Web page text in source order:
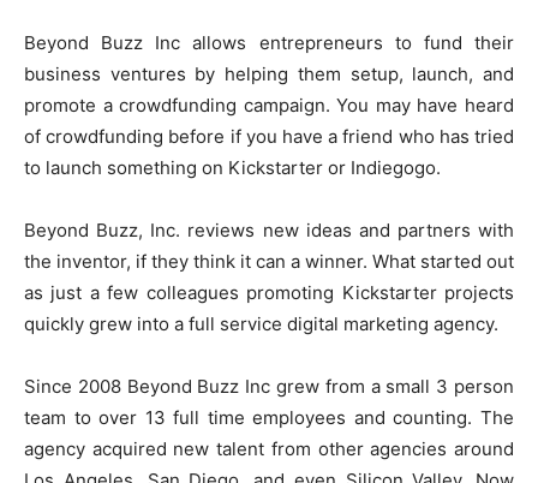
Beyond Buzz Inc allows entrepreneurs to fund their
business ventures by helping them setup, launch, and
promote a crowdfunding campaign. You may have heard
of crowdfunding before if you have a friend who has tried
to launch something on Kickstarter or Indiegogo.
Beyond Buzz, Inc. reviews new ideas and partners with
the inventor, if they think it can a winner. What started out
as just a few colleagues promoting Kickstarter projects
quickly grew into a full service digital marketing agency.
Since 2008 Beyond Buzz Inc grew from a small 3 person
team to over 13 full time employees and counting. The
agency acquired new talent from other agencies around